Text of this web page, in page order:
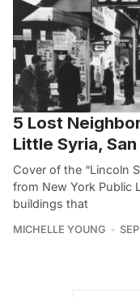
5 Lost
Little Syria,
Cover of the “Lincoln
from New York Public
buildings that
MICHELLE YOUNG